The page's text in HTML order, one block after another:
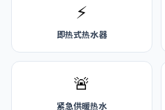
⚡
即热式热水器
🚨
紧急供暖热水